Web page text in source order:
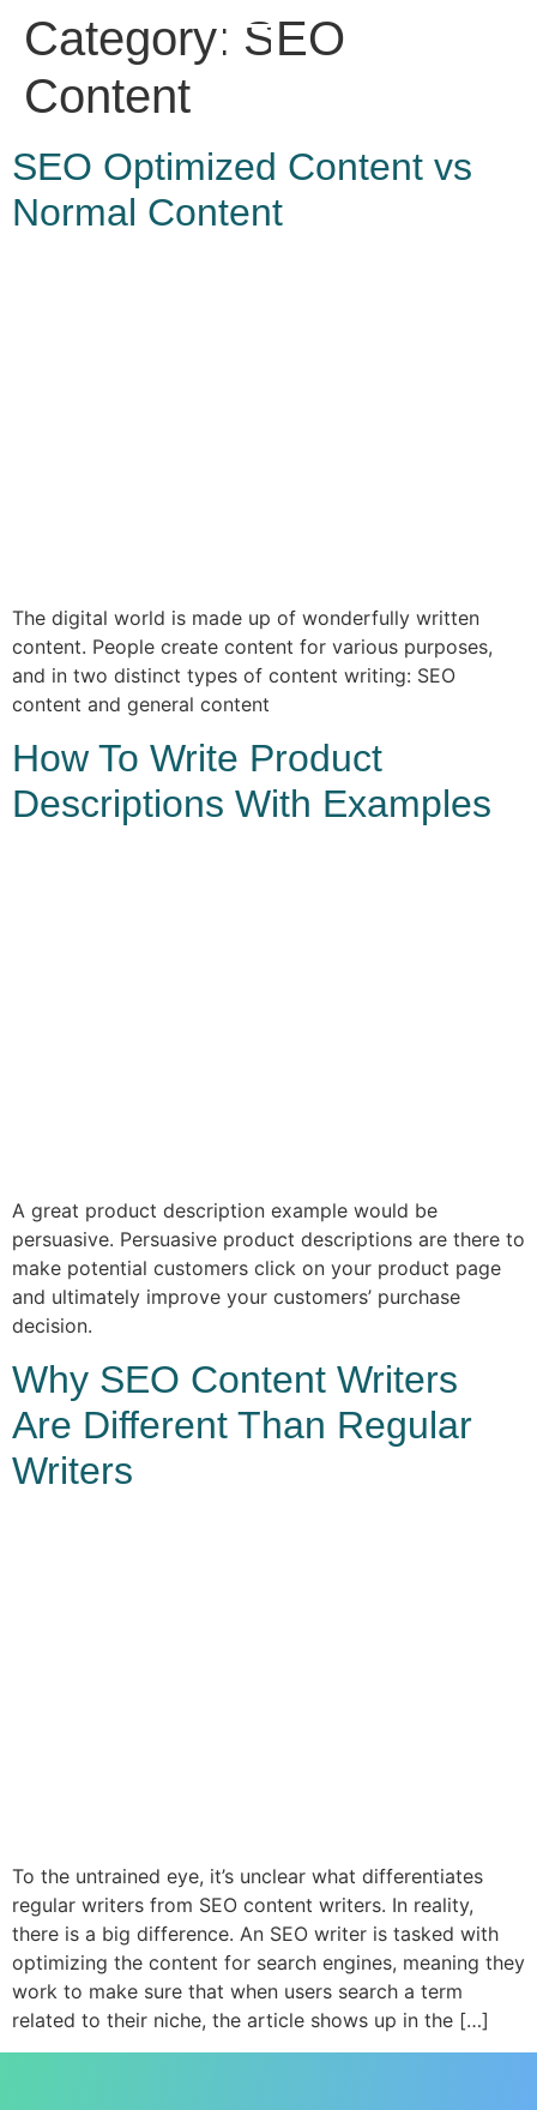
Category: SEO
Content
SEO Optimized Content vs
Normal Content
The digital world is made up of wonderfully written
content. People create content for various purposes,
and in two distinct types of content writing: SEO
content and general content
How To Write Product
Descriptions With Examples
A great product description example would be
persuasive. Persuasive product descriptions are there to
make potential customers click on your product page
and ultimately improve your customers’ purchase
decision.
Why SEO Content Writers
Are Different Than Regular
Writers
To the untrained eye, it’s unclear what differentiates
regular writers from SEO content writers. In reality,
there is a big difference. An SEO writer is tasked with
optimizing the content for search engines, meaning they
work to make sure that when users search a term
related to their niche, the article shows up in the […]